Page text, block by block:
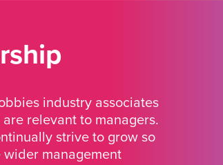
industry associates
relevant to managers.
strive to grow so
management